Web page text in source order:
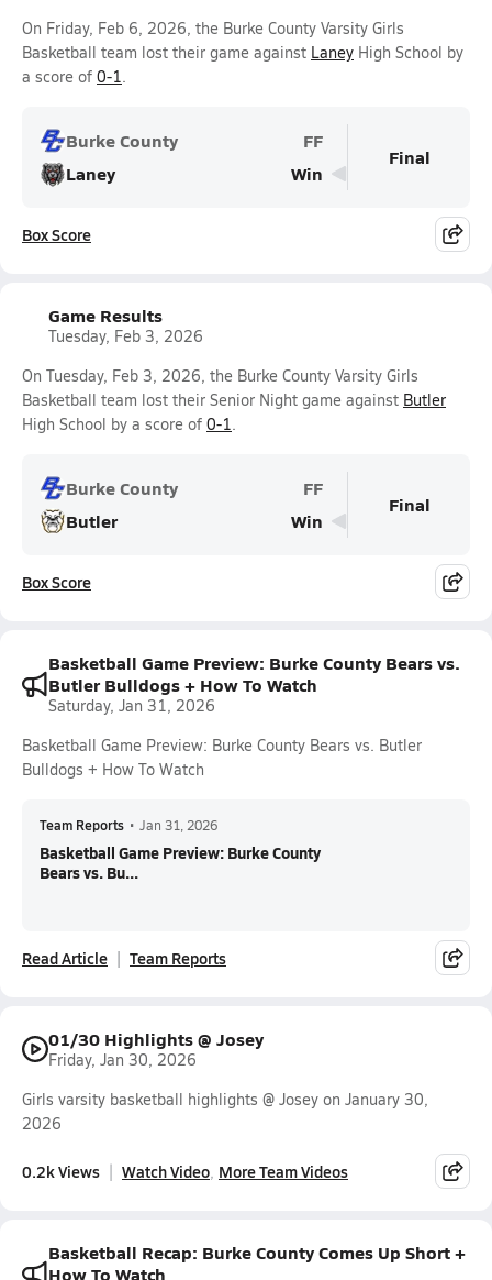
On Friday, Feb 6, 2026, the Burke County Varsity Girls
Basketball team lost their game against Laney High School by
a score of 0-1.
Burke County
FF
Laney
Win
Final
Box Score
Game Results
Tuesday, Feb 3, 2026
On Tuesday, Feb 3, 2026, the Burke County Varsity Girls
Basketball team lost their Senior Night game against Butler
High School by a score of 0-1.
Burke County
FF
Butler
Win
Final
Box Score
Basketball Game Preview: Burke County Bears vs.
Butler Bulldogs + How To Watch
Saturday, Jan 31, 2026
Basketball Game Preview: Burke County Bears vs. Butler
Bulldogs + How To Watch
Team Reports • Jan 31, 2026
Basketball Game Preview: Burke County
Bears vs. Bu...
Read Article Team Reports
01/30 Highlights @ Josey
Friday, Jan 30, 2026
Girls varsity basketball highlights @ Josey on January 30,
2026
0.2k Views Watch Video More Team Videos
Basketball Recap: Burke County Comes Up Short +
How To Watch